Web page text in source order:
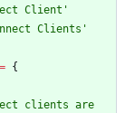
Client'
Clients'
= {